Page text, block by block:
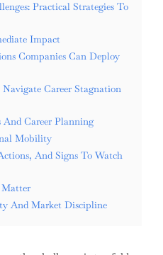
Practical Strategies To
Impact
Companies Can Deploy
Career Stagnation
And Career Planning
Mobility
And Signs To Watch
And Market Discipline